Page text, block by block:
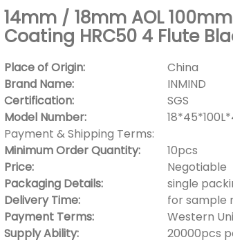
14mm / 18mm AOL
Coating HRC50 4 Flute
Place of Origin:
China
Brand Name:
INMIND
Certification:
SGS
Model Number:
Payment & Shipping Terms:
Minimum Order Quantity:
10pcs
Price:
Negotiable
Packaging Details:
single
Delivery Time:
for sample
Payment Terms:
Western
Supply Ability:
20000pcs